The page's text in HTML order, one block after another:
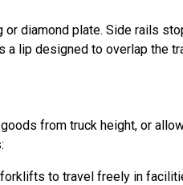
diamond plate. Side rails
lip designed to overlap the
from truck height, or
forklifts to travel freely in